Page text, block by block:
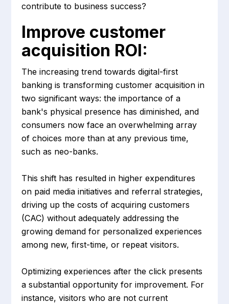
contribute to business success?
Improve customer
acquisition ROI:
The increasing trend towards digital-first
banking is transforming customer acquisition in
two significant ways: the importance of a
bank's physical presence has diminished, and
consumers now face an overwhelming array
of choices more than at any previous time,
such as neo-banks.
This shift has resulted in higher expenditures
on paid media initiatives and referral strategies,
driving up the costs of acquiring customers
(CAC) without adequately addressing the
growing demand for personalized experiences
among new, first-time, or repeat visitors.
Optimizing experiences after the click presents
a substantial opportunity for improvement. For
instance, visitors who are not current